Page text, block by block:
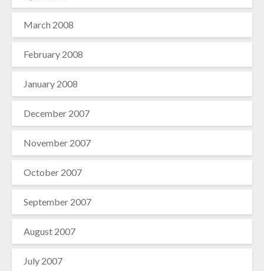
March 2008
February 2008
January 2008
December 2007
November 2007
October 2007
September 2007
August 2007
July 2007